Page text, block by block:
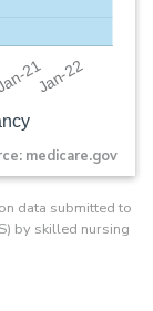
21Jan-22
medicare.gov
data submitted to
by skilled nursing